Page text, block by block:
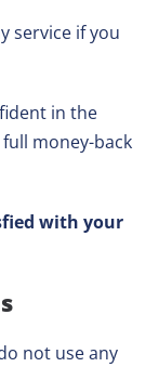
service if you
in the
money-back
with your
not use any